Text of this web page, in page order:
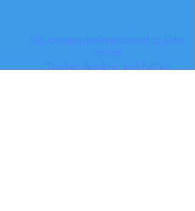
Site created and maintained by Katie
Powell,
Teacher., Speaker, and Author